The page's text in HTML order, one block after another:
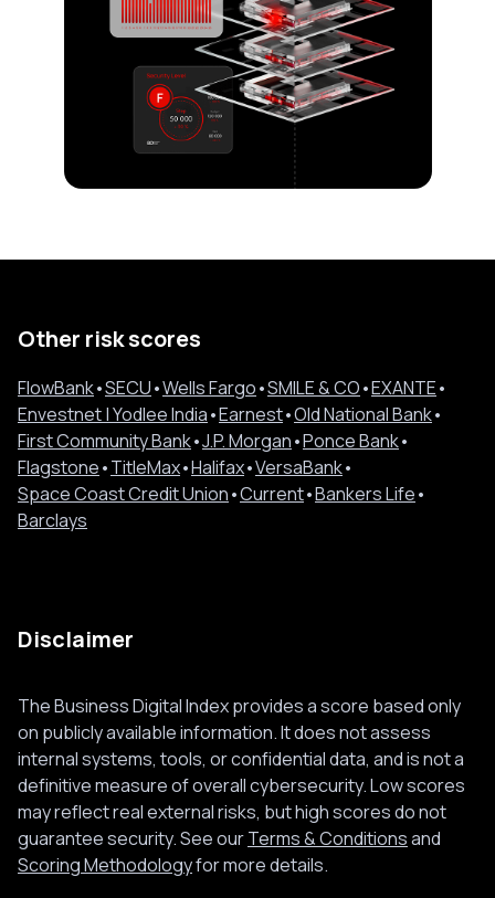
Other risk scores
FlowBank•SECU•Wells Fargo•SMILE & CO•EXANTE•
Envestnet | Yodlee India•Earnest•Old National Bank•
First Community Bank•J.P. Morgan•Ponce Bank•
Flagstone•TitleMax•Halifax•VersaBank•
Space Coast Credit Union•Current•Bankers Life•
Barclays
Disclaimer
The Business Digital Index provides a score based only
on publicly available information. It does not assess
internal systems, tools, or confidential data, and is not a
definitive measure of overall cybersecurity. Low scores
may reflect real external risks, but high scores do not
guarantee security. See ourTerms & Conditionsand
Scoring Methodologyfor more details.